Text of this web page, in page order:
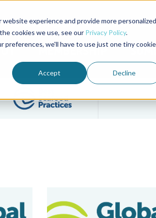
experience and provide more personalized
cookies we use, see our Privacy Policy.
we'll have to use just one tiny cookie
Accept Decline
Advocate Magazine Aquademia Podcast
MEMBERSHIP
Filter posts by BSP